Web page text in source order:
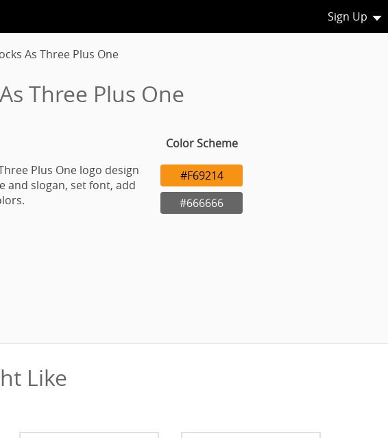
Sign Up
As Three Plus One
Three Plus One
Plus One logo design
and slogan, set font, add
Color Scheme
#F69214
#666666
Like